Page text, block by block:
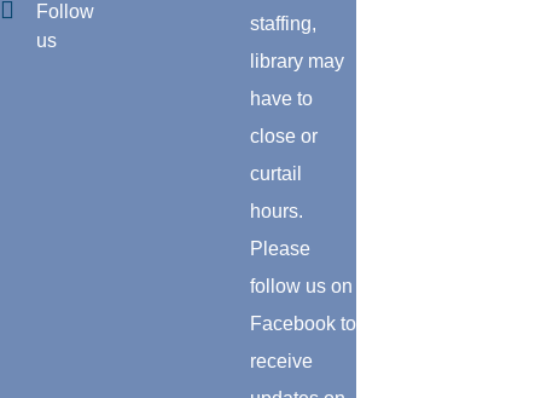
Follow
us
staffing,
library may
have to
close or
curtail
hours.
Please
follow us on
Facebook to
receive